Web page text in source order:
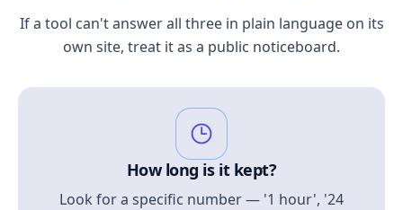
If a tool can't answer all three in plain language on its
own site, treat it as a public noticeboard.
How long is it kept?
Look for a specific number — '1 hour', '24